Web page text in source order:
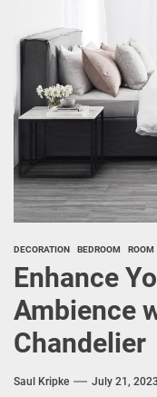
DECORATION BEDROOM ROOM
Enhance
Ambience
Chandelier
Saul Kripke July 21, 2023